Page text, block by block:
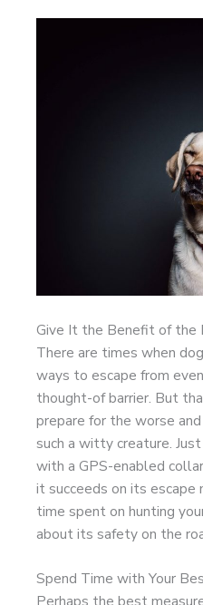
Give It the Benefit of the
There are times when
ways to escape from
thought-of barrier. But
prepare for the worse
such a witty creature.
with a GPS-enabled
it succeeds on its
time spent on hunting
about its safety on the
Spend Time with Your